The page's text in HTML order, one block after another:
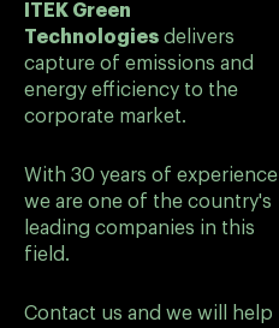
ITEK Green
Technologies delivers
capture of emissions and
energy efficiency to the
corporate market.
With 30 years of experience
we are one of the country's
leading companies in this
field.
Contact us and we will help